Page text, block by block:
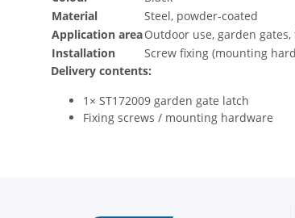
Material
Steel, powder-coated
Application areaOutdoor use, garden
Installation
Screw fixing (mounting
Delivery contents:
1× ST172009 garden gate latch
Fixing screws / mounting hardware